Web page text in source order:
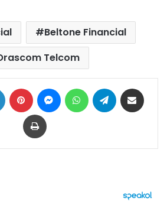
Beltone Financial
Telcom
LinkedIn Pinterest MessengerWhatsAppTelegram
Print